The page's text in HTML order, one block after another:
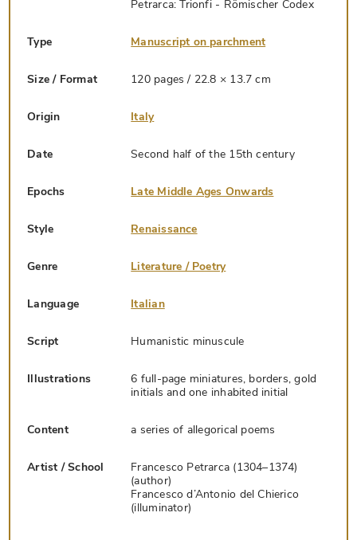
Petrarca: Trionfi - Römischer Codex
Type Manuscript on parchment
Size / Format 120 pages / 22.8 × 13.7 cm
Origin Italy
Date Second half of the 15th century
Epochs Late Middle Ages Onwards
Style Renaissance
Genre Literature / Poetry
Language Italian
Script Humanistic minuscule
Illustrations
6 full-page miniatures, borders, gold
initials and one inhabited initial
Content a series of allegorical poems
Artist / School
Francesco Petrarca (1304–1374)
(author)
Francesco d’Antonio del Chierico
(illuminator)